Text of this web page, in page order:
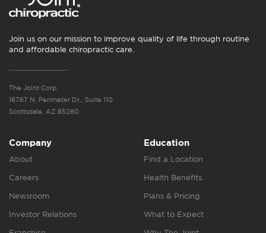
Join us on our mission to improve quality of life through routine
and affordable chiropractic care.
The Joint Corp.
16767 N. Perimeter Dr., Suite 110
Scottsdale, AZ 85260
Company
About
Careers
Newsroom
Investor Relations
Education
Find a Location
Health Benefits
Plans & Pricing
What to Expect